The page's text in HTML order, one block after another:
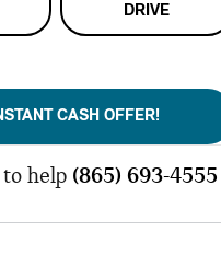
DRIVE
CASH OFFER!
help (865) 693-4555